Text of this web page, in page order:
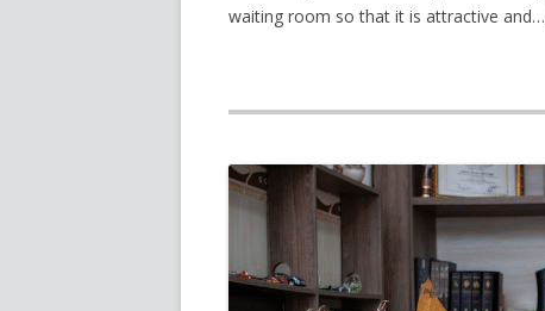
waiting room so that it is attractive and…